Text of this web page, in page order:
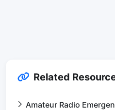
Related
Amateur Radio